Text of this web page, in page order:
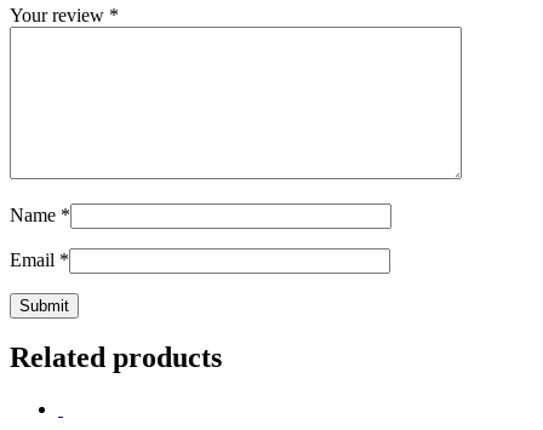
Your review *
Name *
Email *
Related products